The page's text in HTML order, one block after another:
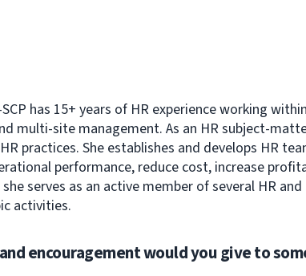
has 15+ years of HR experience working
multi-site management. As an HR subject-
practices. She establishes and develops HR
performance, reduce cost, increase
serves as an active member of several HR
activities.
encouragement would you give to